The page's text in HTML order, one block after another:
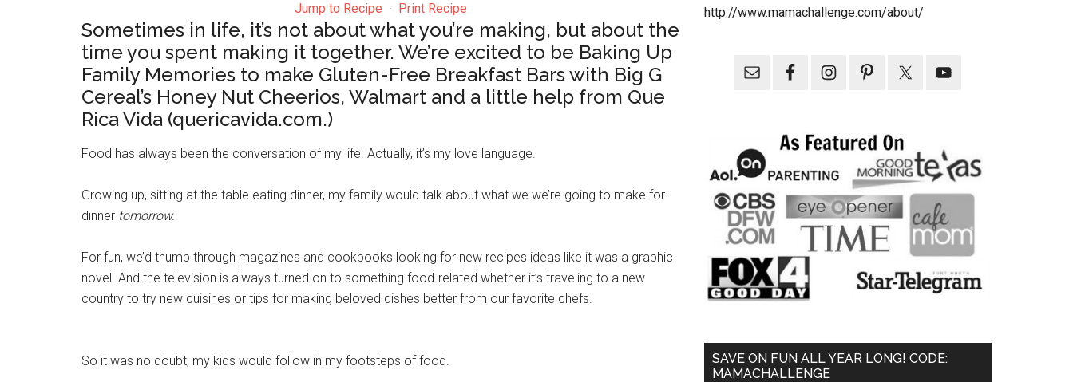
Jump to Recipe · Print Recipe
Sometimes in life, it’s not about what you’re making, but about the
time you spent making it together. We’re excited to be Baking Up
Family Memories to make Gluten-Free Breakfast Bars with Big G
Cereal’s Honey Nut Cheerios, Walmart and a little help from Que
Rica Vida (quericavida.com.)
Food has always been the conversation of my life. Actually, it’s my love language.
Growing up, sitting at the table eating dinner, my family would talk about what we we’re going to make for
dinner tomorrow.
For fun, we’d thumb through magazines and cookbooks looking for new recipes ideas like it was a graphic
novel. And the television is always turned on to something food-related whether it’s traveling to a new
country to try new cuisines or tips for making beloved dishes better from our favorite chefs.
So it was no doubt, my kids would follow in my footsteps of food.
http://www.mamachallenge.com/about/
SAVE ON FUN ALL YEAR LONG! CODE:
MAMACHALLENGE